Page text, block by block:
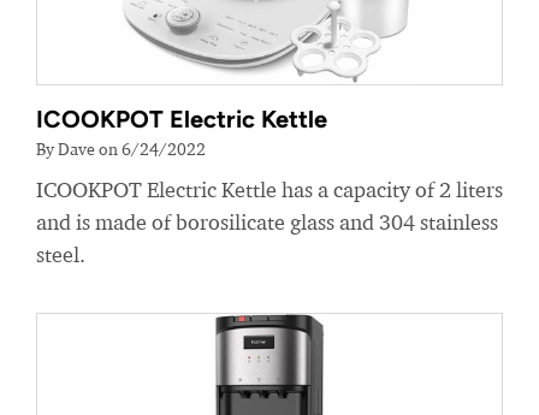
ICOOKPOT Electric Kettle
By Dave on 6/24/2022
ICOOKPOT Electric Kettle has a capacity of 2 liters
and is made of borosilicate glass and 304 stainless
steel.